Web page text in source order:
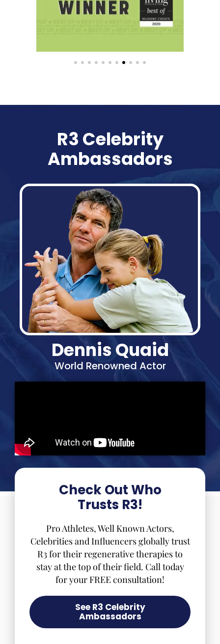
R3 Celebrity
Ambassadors
Dennis Quaid
World Renowned Actor
Check Out Who
Trusts R3!
Pro Athletes, Well Known Actors,
Celebrities and Influencers globally trust
R3 for their regenerative therapies to
stay at the top of their field. Call today
for your FREE consultation!
See R3 Celebrity
Ambassadors